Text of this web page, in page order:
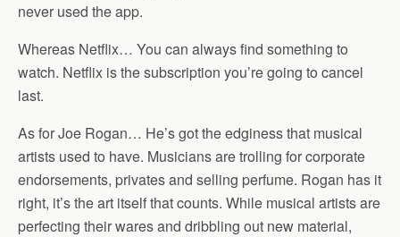
never used the app.
Whereas Netflix… You can always find something to
watch. Netflix is the subscription you’re going to cancel
last.
As for Joe Rogan… He’s got the edginess that musical
artists used to have. Musicians are trolling for corporate
endorsements, privates and selling perfume. Rogan has it
right, it’s the art itself that counts. While musical artists are
perfecting their wares and dribbling out new material,